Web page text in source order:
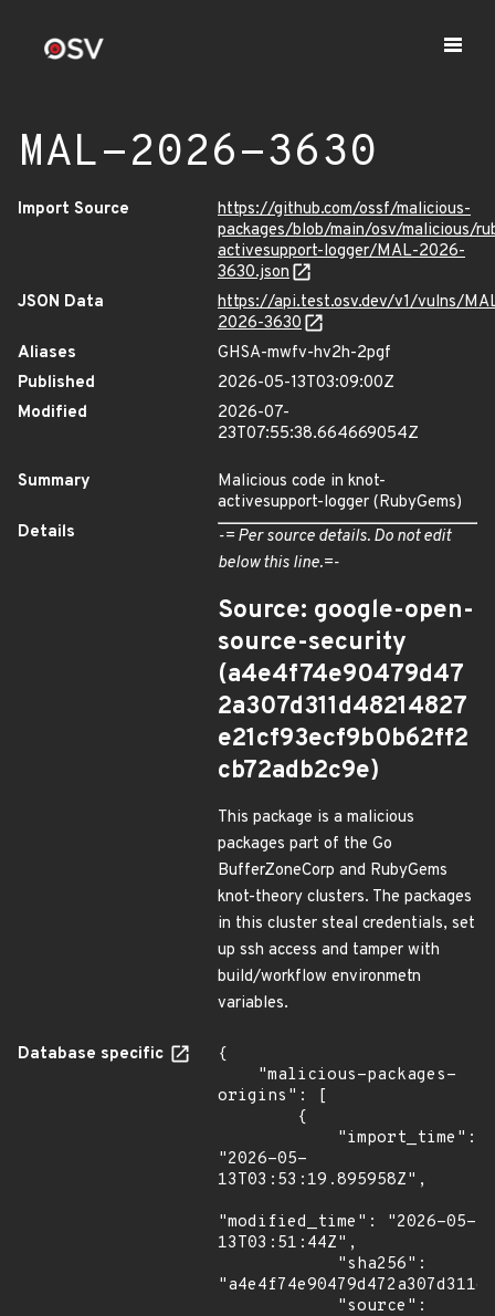
MAL-2026-3630
Import Source
https://github.com/ossf/malicious-
packages/blob/main/osv/malicious/
activesupport-logger/MAL-2026-
3630.json
JSON Data
https://api.test.osv.dev/v1/vulns/
2026-3630
Aliases
GHSA-mwfv-hv2h-2pgf
Published
2026-05-13T03:09:00Z
Modified
2026-07-
23T07:55:38.664669054Z
Summary
Malicious code in knot-
activesupport-logger (RubyGems)
Details
-= Per source details. Do not edit
below this line.=-
Source: google-open-
source-security
(a4e4f74e90479d47
2a307d311d48214827
e21cf93ecf9b0b62ff2
cb72adb2c9e)
This package is a malicious
packages part of the Go
BufferZoneCorp and RubyGems
knot-theory clusters. The packages
in this cluster steal credentials, set
up ssh access and tamper with
build/workflow environmetn
variables.
Database specific
{
origins": [
"2026-05-
13T03:53:19.895958Z",
"modified_time": "2026-05-
13T03:51:44Z",